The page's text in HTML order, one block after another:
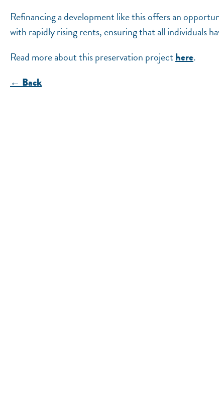
Refinancing a development like this offers an
with rapidly rising rents, ensuring that all individuals
Read more about this preservation projecthere.
← Back